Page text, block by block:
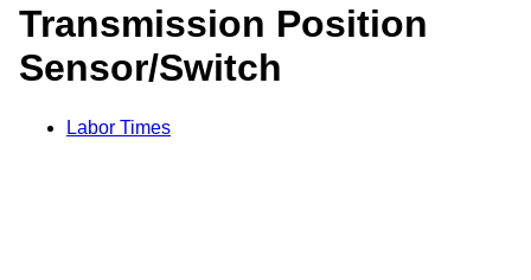
Transmission Position
Sensor/Switch
Labor Times